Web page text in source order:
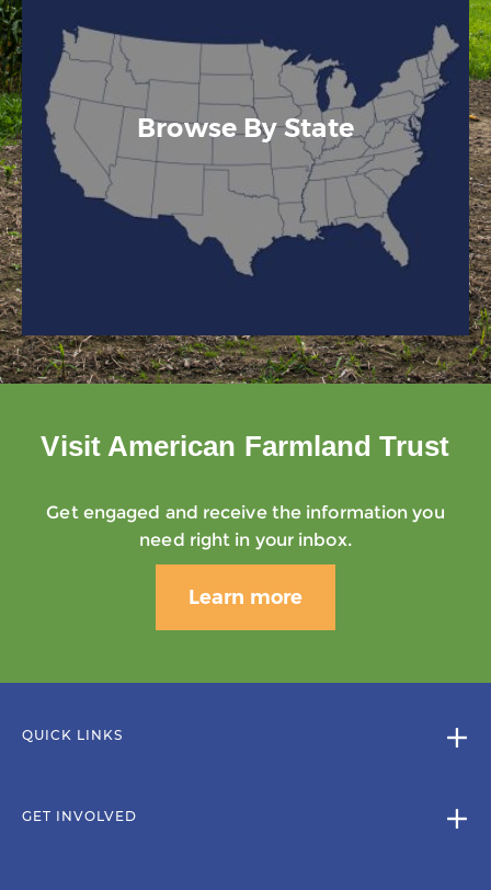
Browse By State
Visit American Farmland Trust
Get engaged and receive the information you
need right in your inbox.
Learn more
QUICK LINKS
GET INVOLVED